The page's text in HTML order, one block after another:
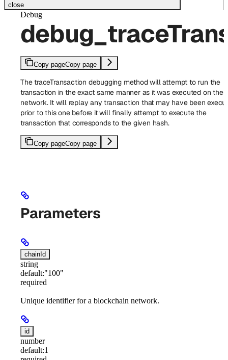
close
Debug
Copy pageCopy page
The traceTransaction debugging method will attempt to run the
transaction in the exact same manner as it was executed on the
network. It will replay any transaction that may have been
prior to this one before it will finally attempt to execute the
transaction that corresponds to the given hash.
Copy pageCopy page
Parameters
chainId
string
default:"100"
required
Unique identifier for a blockchain network.
id
number
default:1